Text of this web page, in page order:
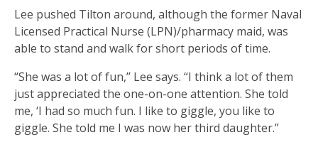
Lee pushed Tilton around, although the former Naval
Licensed Practical Nurse (LPN)/pharmacy maid, was
able to stand and walk for short periods of time.
“She was a lot of fun,’’ Lee says. “I think a lot of them
just appreciated the one-on-one attention. She told
me, ‘I had so much fun. I like to giggle, you like to
giggle. She told me I was now her third daughter.”